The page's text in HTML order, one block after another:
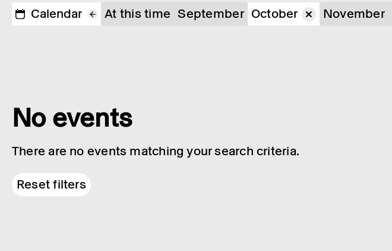
Calendar
At this time September October November
No events
There are no events matching your search criteria.
Reset filters